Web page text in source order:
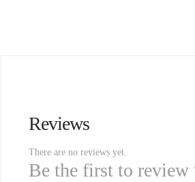
Reviews
There are no reviews yet.
Be the first to